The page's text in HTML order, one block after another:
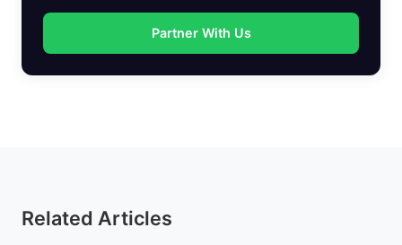
Partner With Us
Related Articles